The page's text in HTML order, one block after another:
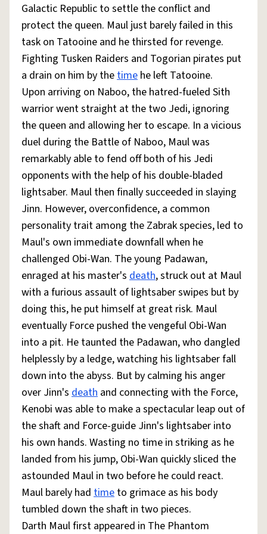
Galactic Republic to settle the conflict and
protect the queen. Maul just barely failed in this
task on Tatooine and he thirsted for revenge.
Fighting Tusken Raiders and Togorian pirates put
a drain on him by thetime he left Tatooine.
Upon arriving on Naboo, the hatred-fueled Sith
warrior went straight at the two Jedi, ignoring
the queen and allowing her to escape. In a vicious
duel during the Battle of Naboo, Maul was
remarkably able to fend off both of his Jedi
opponents with the help of his double-bladed
lightsaber. Maul then finally succeeded in slaying
Jinn. However, overconfidence, a common
personality trait among the Zabrak species, led to
Maul's own immediate downfall when he
challenged Obi-Wan. The young Padawan,
enraged at his master's death, struck out at Maul
with a furious assault of lightsaber swipes but by
doing this, he put himself at great risk. Maul
eventually Force pushed the vengeful Obi-Wan
into a pit. He taunted the Padawan, who dangled
helplessly by a ledge, watching his lightsaber fall
down into the abyss. But by calming his anger
over Jinn's death and connecting with the Force,
Kenobi was able to make a spectacular leap out of
the shaft and Force-guide Jinn's lightsaber into
his own hands. Wasting no time in striking as he
landed from his jump, Obi-Wan quickly sliced the
astounded Maul in two before he could react.
Maul barely had time to grimace as his body
tumbled down the shaft in two pieces.
Darth Maul first appeared in The Phantom